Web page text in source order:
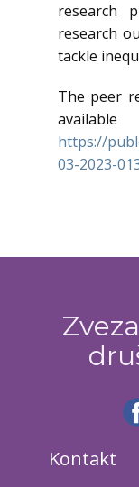
research
research
tackle
The peer
https://
03-2023-
Kontakt